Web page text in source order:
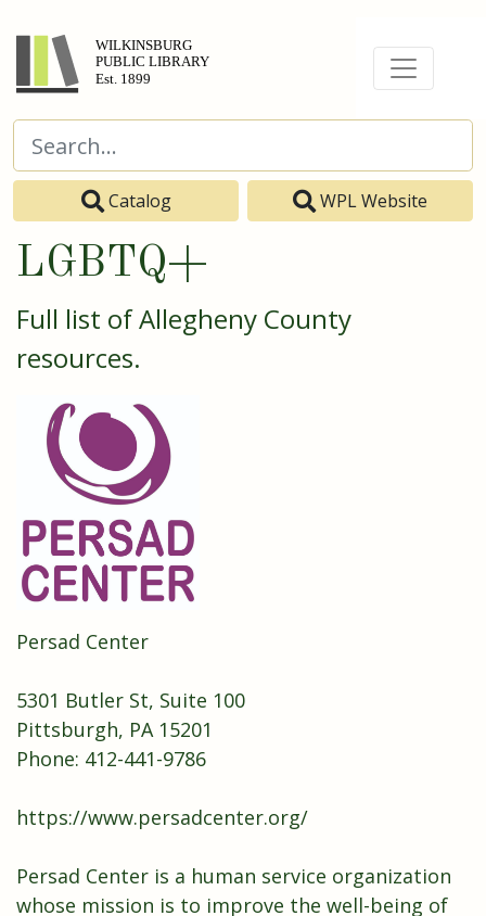
Catalog WPL Website
LGBTQ+
Full list of Allegheny County
resources.
Persad Center
5301 Butler St, Suite 100
Pittsburgh, PA 15201
Phone: 412-441-9786
https://www.persadcenter.org/
Persad Center is a human service organization
whose mission is to improve the well-being of